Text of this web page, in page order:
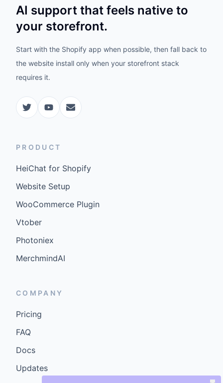
AI support that feels native to
your storefront.
Start with the Shopify app when possible, then fall back to
the website install only when your storefront stack
requires it.
PRODUCT
HeiChat for Shopify
Website Setup
WooCommerce Plugin
Vtober
Photoniex
MerchmindAI
COMPANY
Pricing
FAQ
Docs
Updates